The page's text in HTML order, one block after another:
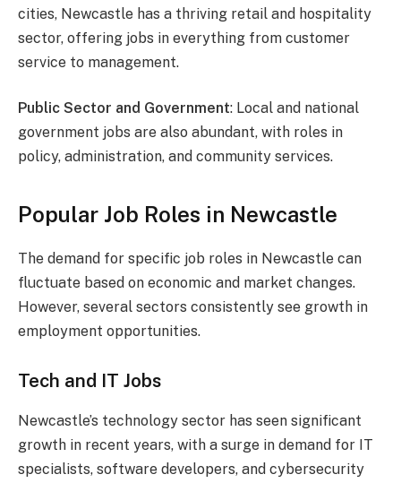
cities, Newcastle has a thriving retail and hospitality
sector, offering jobs in everything from customer
service to management.
Public Sector and Government: Local and national
government jobs are also abundant, with roles in
policy, administration, and community services.
Popular Job Roles in Newcastle
The demand for specific job roles in Newcastle can
fluctuate based on economic and market changes.
However, several sectors consistently see growth in
employment opportunities.
Tech and IT Jobs
Newcastle’s technology sector has seen significant
growth in recent years, with a surge in demand for IT
specialists, software developers, and cybersecurity